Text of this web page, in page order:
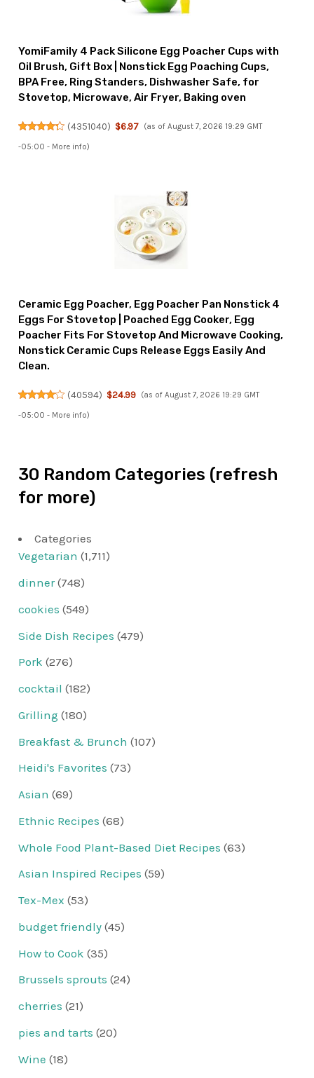
YomiFamily 4 Pack Silicone Egg Poacher Cups with
Oil Brush, Gift Box | Nonstick Egg Poaching Cups,
BPA Free, Ring Standers, Dishwasher Safe, for
Stovetop, Microwave, Air Fryer, Baking oven
(4351040) $6.97 (as of August 7, 2026 19:29 GMT
-05:00 - More info)
Ceramic Egg Poacher, Egg Poacher Pan Nonstick 4
Eggs For Stovetop | Poached Egg Cooker, Egg
Poacher Fits For Stovetop And Microwave Cooking,
Nonstick Ceramic Cups Release Eggs Easily And
Clean.
(40594) $24.99 (as of August 7, 2026 19:29 GMT
-05:00 - More info)
30 Random Categories (refresh
for more)
Categories
Vegetarian (1,711)
dinner(748)
cookies (549)
Side Dish Recipes (479)
Pork (276)
cocktail (182)
Grilling (180)
Breakfast & Brunch (107)
Heidi's Favorites (73)
Asian (69)
Ethnic Recipes (68)
Whole Food Plant-Based Diet Recipes (63)
Asian Inspired Recipes (59)
Tex-Mex (53)
budget friendly (45)
How to Cook (35)
Brussels sprouts (24)
cherries (21)
pies and tarts (20)
Wine (18)